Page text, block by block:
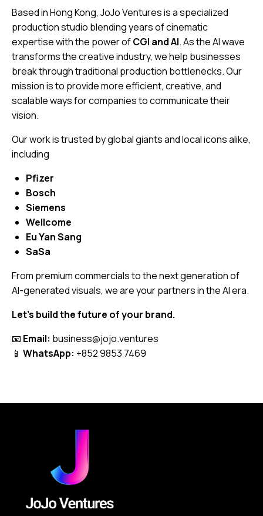
Based in Hong Kong, JoJo Ventures is a specialized
production studio blending years of cinematic
expertise with the power ofCGI and AI. As the AI wave
transforms the creative industry, we help businesses
break through traditional production bottlenecks. Our
mission is to provide more efficient, creative, and
scalable ways for companies to communicate their
vision.
Our work is trusted by global giants and local icons alike,
including
Pfizer
Bosch
Siemens
Wellcome
Eu Yan Sang
SaSa
From premium commercials to the next generation of
AI-generated visuals, we are your partners in the AI era.
Let’s build the future of your brand.
📧 Email: business@jojo.ventures
📱 WhatsApp: +852 9853 7469